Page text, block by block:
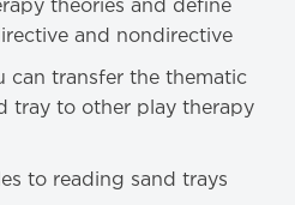
theories and define
and nondirective
can transfer the thematic
tray to other play therapy
to reading sand trays